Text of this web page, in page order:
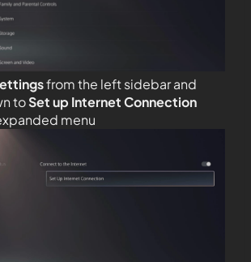
from the left sidebar and
toSet up Internet Connection
menu